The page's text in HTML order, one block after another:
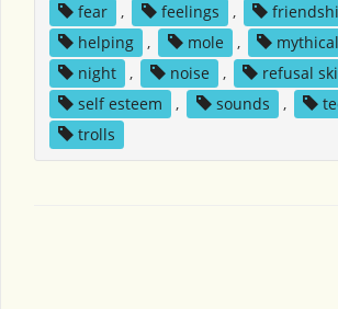
fear
, feelings ,
helping
, mole , mythical
night
, noise , refusal
self esteem
, sounds ,
trolls